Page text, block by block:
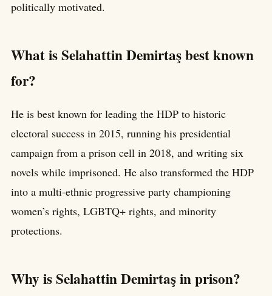
politically motivated.
What is Selahattin Demirtaş best known
for?
He is best known for leading the HDP to historic
electoral success in 2015, running his presidential
campaign from a prison cell in 2018, and writing six
novels while imprisoned. He also transformed the HDP
into a multi-ethnic progressive party championing
women’s rights, LGBTQ+ rights, and minority
protections.
Why is Selahattin Demirtaş in prison?